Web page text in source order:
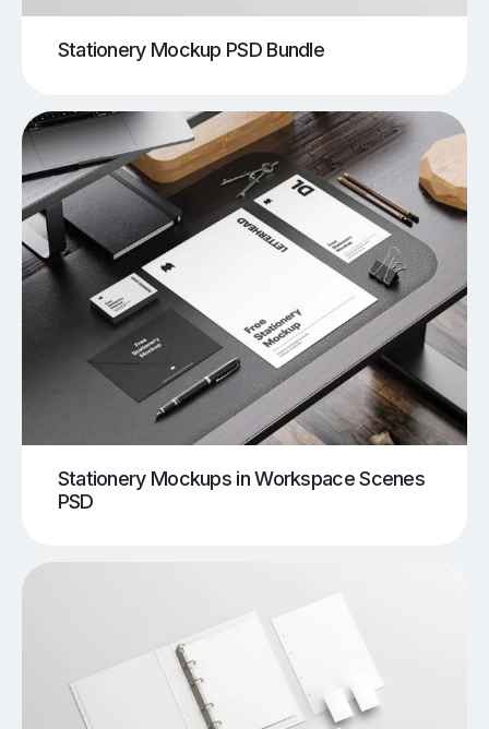
Stationery Mockup PSD Bundle
Stationery Mockups in Workspace Scenes
PSD